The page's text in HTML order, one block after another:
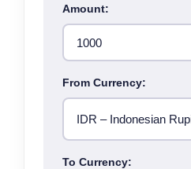
Amount:
From Currency:
To Currency: